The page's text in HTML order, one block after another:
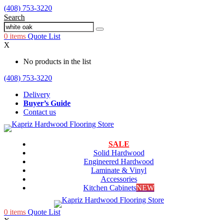
(408) 753-3220
Search
0 items Quote List
X
No products in the list
(408) 753-3220
Delivery
Buyer’s Guide
Contact us
SALE
Solid Hardwood
Engineered Hardwood
Laminate & Vinyl
Accessories
Kitchen CabinetsNEW
0 items Quote List